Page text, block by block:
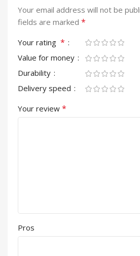
Your email address will not be
fields are marked *
Your rating *
Value for money
Durability
Delivery speed
Your review *
Pros